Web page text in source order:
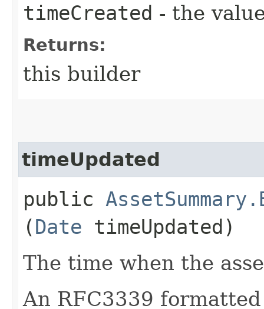
timeCreated - the
Returns:
this builder
timeUpdated
public
(Date timeUpdated)
The time when the
An RFC3339